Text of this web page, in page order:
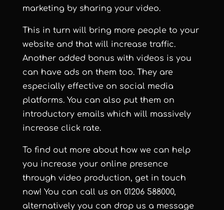
marketing by sharing your video.
This in turn will bring more people to your
website and that will increase traffic.
Another added bonus with videos is you
can have ads on them too. They are
especially effective on social media
platforms. You can also put them on
introductory emails which will massively
increase click rate.
To find out more about how we can help
you increase your online presence
through video production, get in touch
now! You can call us on 01206 588000,
alternatively you can drop us a message